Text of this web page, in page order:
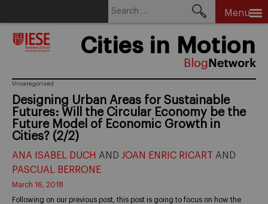
Menu
Cities in Motion
Uncategorized
Designing Urban Areas for Sustainable
Futures: Will the Circular Economy be the
Future Model of Economic Growth in
Cities? (2/2)
ANA ISABEL DUCH AND JOAN ENRIC RICART AND
PASCUAL BERRONE
March 16, 2018
Following on our previous post, this post is going to focus on how the